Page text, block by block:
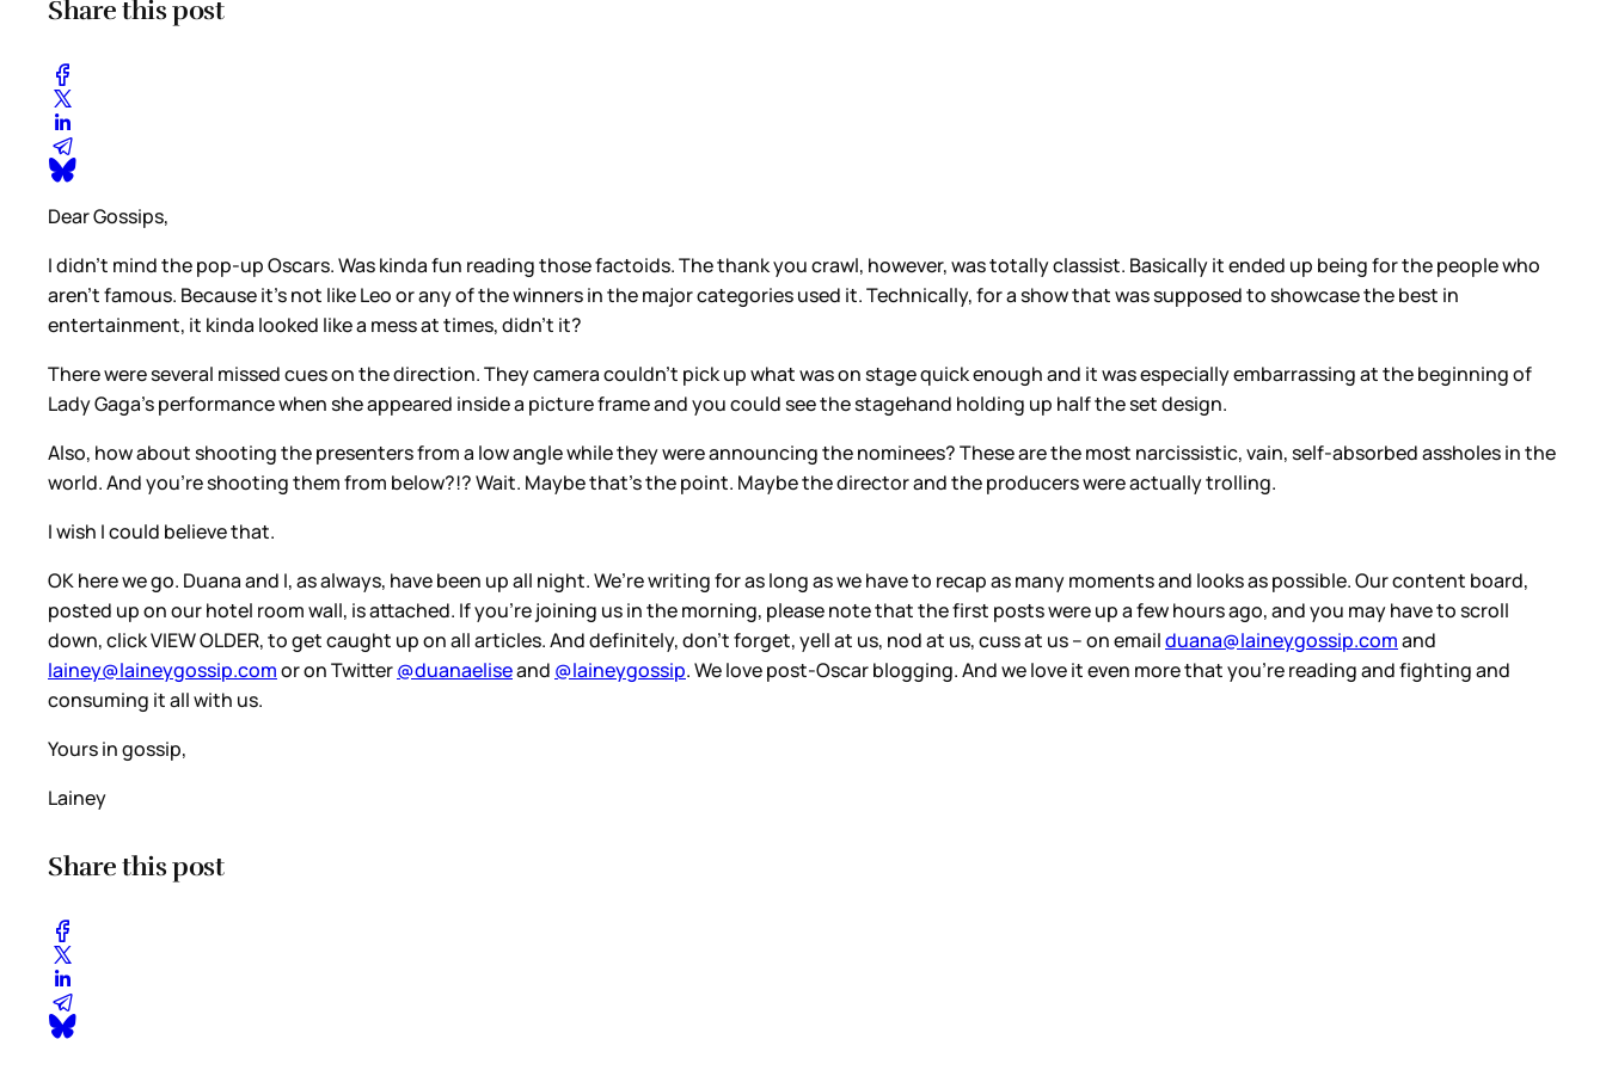
Share this post
Dear Gossips,
I didn’t mind the pop-up Oscars. Was kinda fun reading those factoids. The thank you crawl, however, was totally classist. Basically it ended up being for the people who
aren’t famous. Because it’s not like Leo or any of the winners in the major categories used it. Technically, for a show that was supposed to showcase the best in
entertainment, it kinda looked like a mess at times, didn’t it?
There were several missed cues on the direction. They camera couldn’t pick up what was on stage quick enough and it was especially embarrassing at the beginning of
Lady Gaga’s performance when she appeared inside a picture frame and you could see the stagehand holding up half the set design.
Also, how about shooting the presenters from a low angle while they were announcing the nominees? These are the most narcissistic, vain, self-absorbed assholes in the
world. And you’re shooting them from below?!? Wait. Maybe that’s the point. Maybe the director and the producers were actually trolling.
I wish I could believe that.
OK here we go. Duana and I, as always, have been up all night. We’re writing for as long as we have to recap as many moments and looks as possible. Our content board,
posted up on our hotel room wall, is attached. If you’re joining us in the morning, please note that the first posts were up a few hours ago, and you may have to scroll
down, click VIEW OLDER, to get caught up on all articles. And definitely, don’t forget, yell at us, nod at us, cuss at us – on emailduana@laineygossip.comand
lainey@laineygossip.comor on Twitter@duanaeliseand @laineygossip. We love post-Oscar blogging. And we love it even more that you’re reading and fighting and
consuming it all with us.
Yours in gossip,
Lainey
Share this post